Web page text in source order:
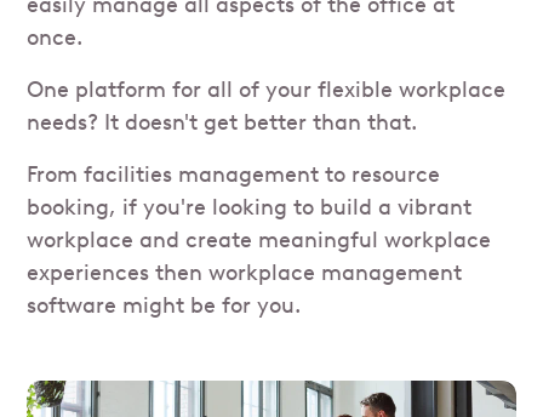
once.
One platform for all of your flexible workplace
needs? It doesn't get better than that.
From facilities management to resource
booking, if you're looking to build a vibrant
workplace and create meaningful workplace
experiences then workplace management
software might be for you.